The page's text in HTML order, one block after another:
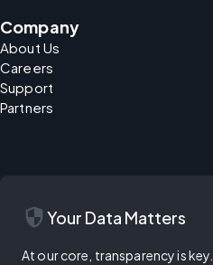
Company
About Us
Careers
Support
Partners
security Your Data Matters
At our core, transparency is